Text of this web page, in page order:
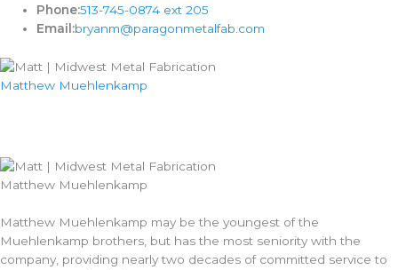
Phone:513-745-0874 ext 205
Email:bryanm@paragonmetalfab.com
Matthew Muehlenkamp​
Matthew Muehlenkamp​
Matthew Muehlenkamp may be the youngest of the
Muehlenkamp brothers, but has the most seniority with the
company, providing nearly two decades of committed service to